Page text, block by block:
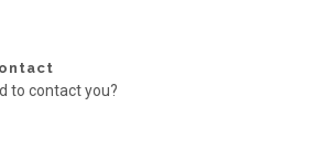
to contact you?